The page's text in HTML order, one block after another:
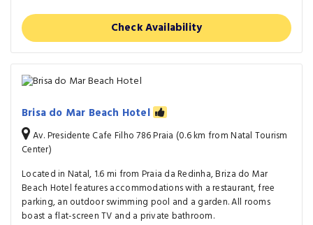
Check Availability
Brisa do Mar Beach Hotel
Av. Presidente Cafe Filho 786 Praia (0.6 km from Natal Tourism
Center)
Located in Natal, 1.6 mi from Praia da Redinha, Briza do Mar
Beach Hotel features accommodations with a restaurant, free
parking, an outdoor swimming pool and a garden. All rooms
boast a flat-screen TV and a private bathroom.